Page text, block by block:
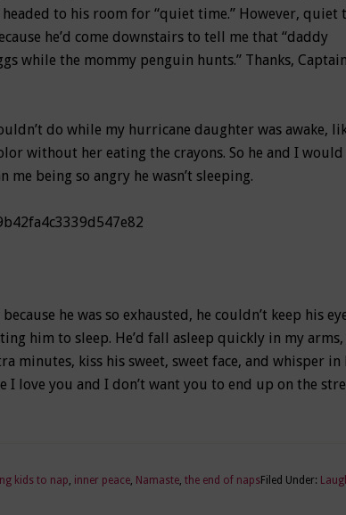
to his room for “quiet time.” However, quiet
he’d come downstairs to tell me that “daddy
while the mommy penguin hunts.” Thanks, Captain
do while my hurricane daughter was awake,
without her eating the crayons. So he and I would
me being so angry he wasn’t sleeping.
he was so exhausted, he couldn’t keep his
him to sleep. He’d fall asleep quickly in my
minutes, kiss his sweet, sweet face, and whisper in
I love you and I don’t want you to end up on the
Filed Under:
kids to nap, inner peace, Namaste, the end of naps